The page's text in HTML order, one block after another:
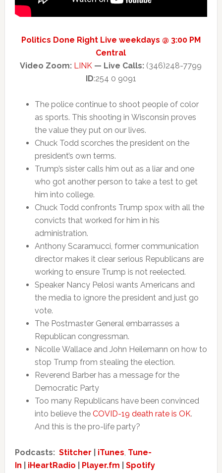
Politics Done Right Live weekdays @ 3:00 PM
Central
Video Zoom: LINK— Live Calls: (346)248-7799
ID:254 0 9091
The police continue to shoot people of color
as sports. This shooting in Wisconsin proves
the value they put on our lives.
Chuck Todd scorches the president on the
president’s own terms.
Trump’s sister calls him out as a liar and one
who got another person to take a test to get
him into college.
Chuck Todd confronts Trump spox with all the
convicts that worked for him in his
administration.
Anthony Scaramucci, former communication
director makes it clear serious Republicans are
working to ensure Trump is not reelected.
Speaker Nancy Pelosi wants Americans and
the media to ignore the president and just go
vote.
The Postmaster General embarrasses a
Republican congressman.
Nicolle Wallace and John Heilemann on how to
stop Trump from stealing the election.
Reverend Barber has a message for the
Democratic Party
Too many Republicans have been convinced
into believe the COVID-19 death rate is OK.
And this is the pro-life party?
Podcasts: Stitcher iTunes, Tune-
In
iHeartRadio Player.fm
Spotify